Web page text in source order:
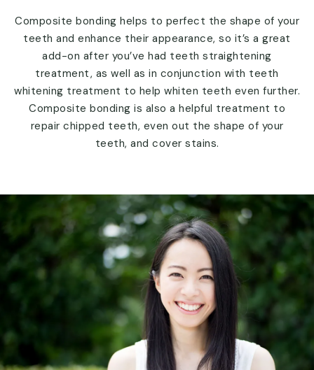
Composite bonding helps to perfect the shape of your
teeth and enhance their appearance, so it’s a great
add-on after you’ve had teeth straightening
treatment, as well as in conjunction with teeth
whitening treatment to help whiten teeth even further.
Composite bonding is also a helpful treatment to
repair chipped teeth, even out the shape of your
teeth, and cover stains.